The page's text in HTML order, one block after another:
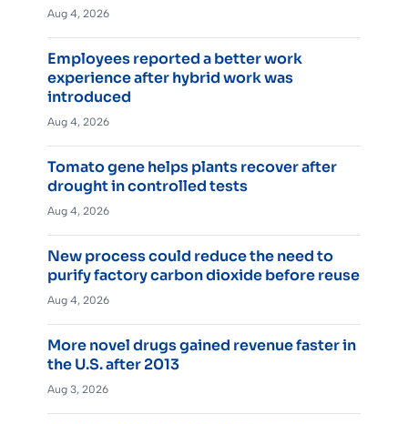
Aug 4, 2026
Employees reported a better work
experience after hybrid work was
introduced
Aug 4, 2026
Tomato gene helps plants recover after
drought in controlled tests
Aug 4, 2026
New process could reduce the need to
purify factory carbon dioxide before reuse
Aug 4, 2026
More novel drugs gained revenue faster in
the U.S. after 2013
Aug 3, 2026